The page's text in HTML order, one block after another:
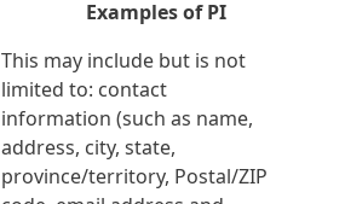
Examples of PI
This may include but is not
limited to: contact
information (such as name,
address, city, state,
province/territory, Postal/ZIP